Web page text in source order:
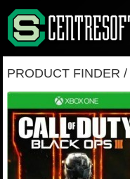
PRODUCT FINDER /